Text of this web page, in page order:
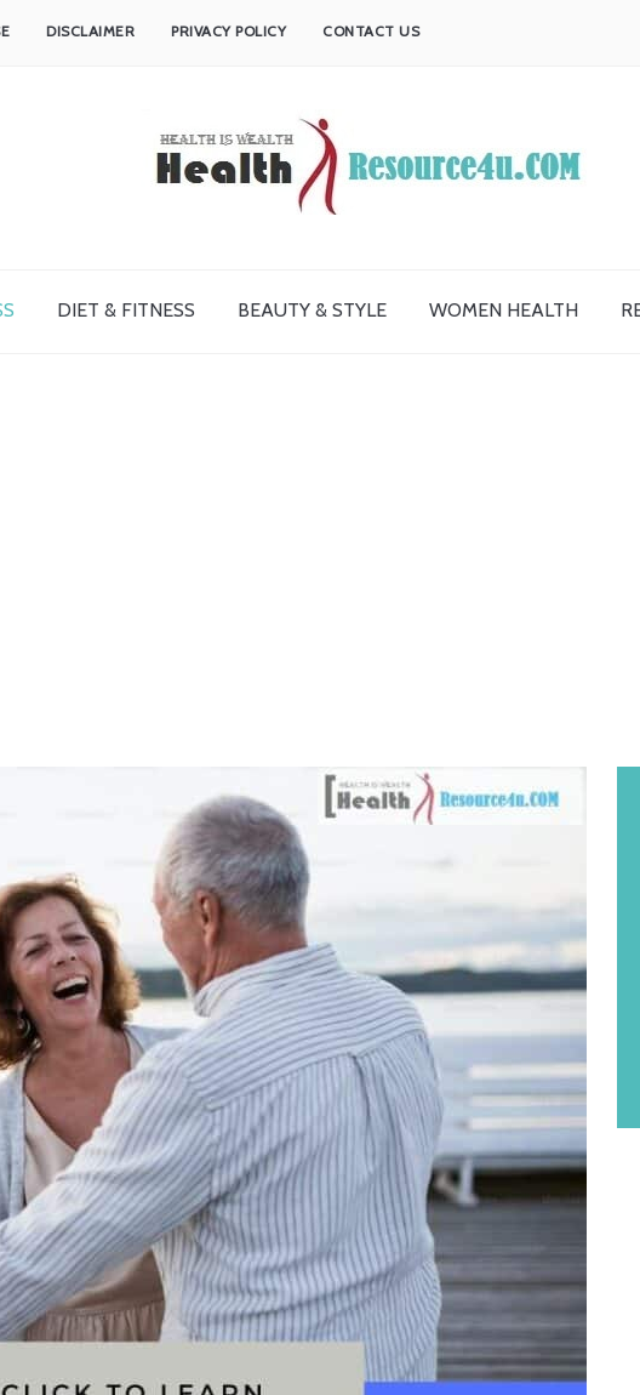
DISCLAIMER PRIVACY POLICY CONTACT US
DIET & FITNESS BEAUTY & STYLE WOMEN HEALTH